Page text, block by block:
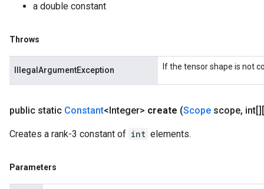
a double constant
Throws
IllegalArgumentException If the tensor shape is not
public static Constant<Integer> create (Scope scope,
Creates a rank-3 constant of int elements.
Parameters